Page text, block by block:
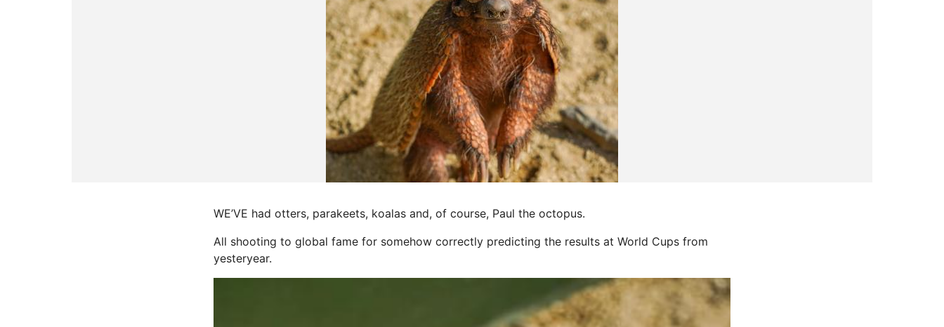
WE’VE had otters, parakeets, koalas and, of course, Paul the octopus.
All shooting to global fame for somehow correctly predicting the results at World Cups from
yesteryear.